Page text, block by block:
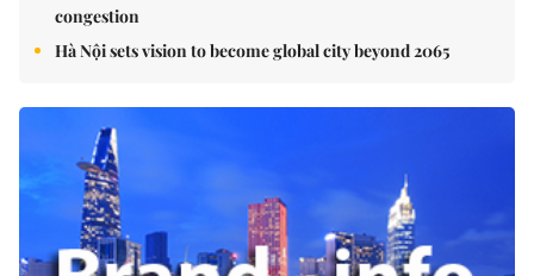
congestion
Hà Nội sets vision to become global city beyond 2065